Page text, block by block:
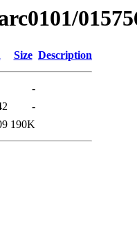
Size Description
-
-
190K